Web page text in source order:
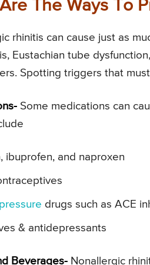
The Ways To
rhinitis can cause just as
Eustachian tube
Spotting triggers that
Some medications can
ibuprofen, and naproxen
drugs such as ACE
& antidepressants
Beverages- Nonallergic